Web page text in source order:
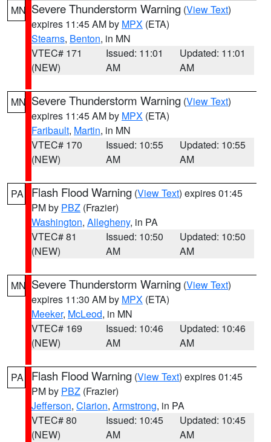
MN Severe Thunderstorm Warning (View Text)
expires 11:45 AM by MPX (ETA)
Stearns, Benton, in MN
VTEC# 171
(NEW)
Issued: 11:01
AM
Updated: 11:01
AM
MN Severe Thunderstorm Warning (View Text)
expires 11:45 AM by MPX (ETA)
Faribault, Martin, in MN
VTEC# 170
(NEW)
Issued: 10:55
AM
Updated: 10:55
AM
PA Flash Flood Warning (View Text) expires 01:45
PM by PBZ (Frazier)
Washington, Allegheny, in PA
VTEC# 81
(NEW)
Issued: 10:50
AM
Updated: 10:50
AM
MN Severe Thunderstorm Warning (View Text)
expires 11:30 AM by MPX (ETA)
Meeker, McLeod, in MN
VTEC# 169
(NEW)
Issued: 10:46
AM
Updated: 10:46
AM
PA Flash Flood Warning (View Text) expires 01:45
PM by PBZ (Frazier)
Jefferson, Clarion, Armstrong, in PA
VTEC# 80
(NEW)
Issued: 10:45
AM
Updated: 10:45
AM